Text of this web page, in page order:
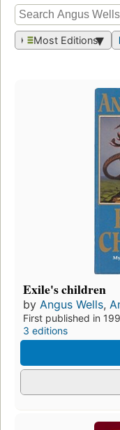
Most Editions
Exile's children
by Angus Wells,
First published in
3 editions